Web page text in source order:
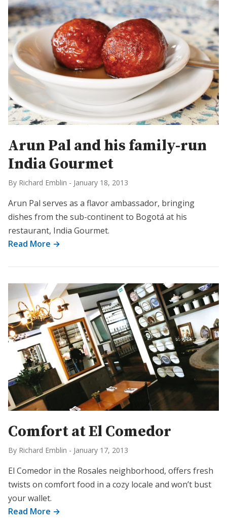
Arun Pal and his family-run
India Gourmet
By Richard Emblin - January 18, 2013
Arun Pal serves as a flavor ambassador, bringing
dishes from the sub-continent to Bogotá at his
restaurant, India Gourmet.
Read More →
Comfort at El Comedor
By Richard Emblin - January 17, 2013
El Comedor in the Rosales neighborhood, offers fresh
twists on comfort food in a cozy locale and won’t bust
your wallet.
Read More →